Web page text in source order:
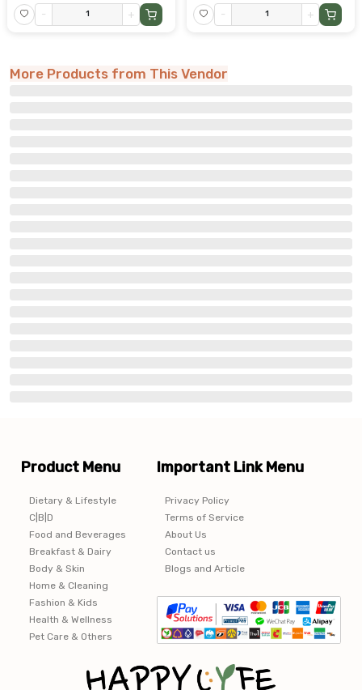
- + - +
More Products from This Vendor
Product Menu
Dietary & Lifestyle
C|B|D
Food and Beverages
Breakfast & Dairy
Body & Skin
Home & Cleaning
Fashion & Kids
Health & Wellness
Pet Care & Others
Important Link Menu
Privacy Policy
Terms of Service
About Us
Contact us
Blogs and Article